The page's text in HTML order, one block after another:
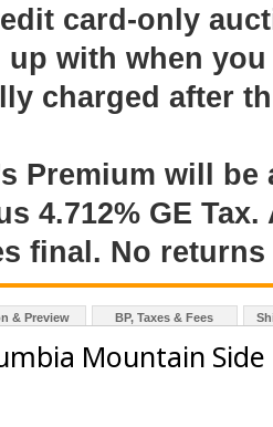
card-only
with when
charged after
Premium will
4.712% GE
final. No
& Preview BP, Taxes & Fees
Mountain